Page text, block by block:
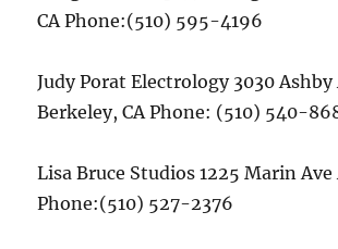
CA Phone:(510) 595-4196
Judy Porat Electrology 3030 Ashby
Berkeley, CA Phone: (510) 540-
Lisa Bruce Studios 1225 Marin Ave
Phone:(510) 527-2376